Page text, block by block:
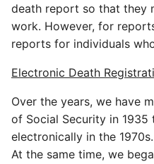
death report so that they
work. However, for
reports for individuals
Electronic Death
Over the years, we have
of Social Security in
electronically in the
At the same time, we